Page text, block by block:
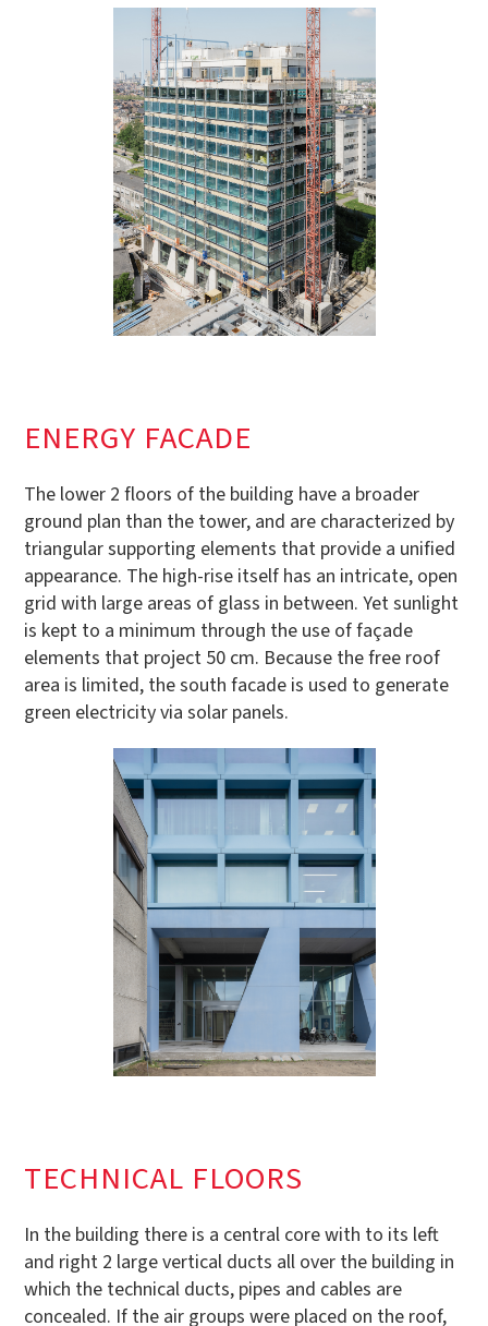
ENERGY FACADE
The lower 2 floors of the building have a broader
ground plan than the tower, and are characterized by
triangular supporting elements that provide a unified
appearance. The high-rise itself has an intricate, open
grid with large areas of glass in between. Yet sunlight
is kept to a minimum through the use of façade
elements that project 50 cm. Because the free roof
area is limited, the south facade is used to generate
green electricity via solar panels.
TECHNICAL FLOORS
In the building there is a central core with to its left
and right 2 large vertical ducts all over the building in
which the technical ducts, pipes and cables are
concealed. If the air groups were placed on the roof,